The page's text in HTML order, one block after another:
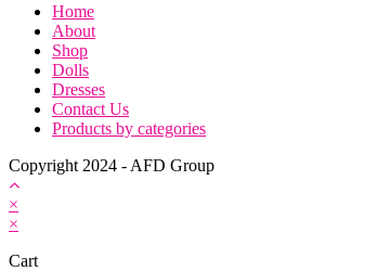
Home
About
Shop
Dolls
Dresses
Contact Us
Products by categories
Copyright 2024 - AFD Group
×
×
Cart